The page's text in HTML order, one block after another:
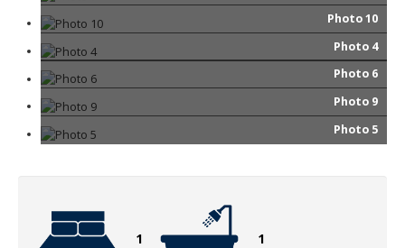
Photo 10
Photo 4
Photo 6
Photo 9
Photo 5
1 1